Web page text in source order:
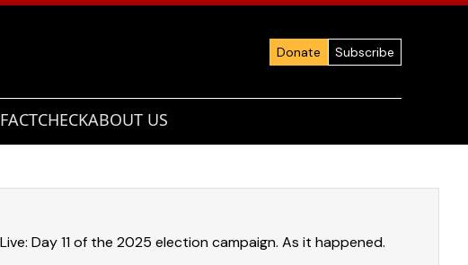
Donate Subscribe
FACTCHECKABOUT US